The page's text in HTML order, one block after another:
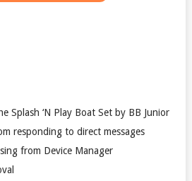
Splash ‘N Play Boat Set by BB Junior
responding to direct messages
from Device Manager